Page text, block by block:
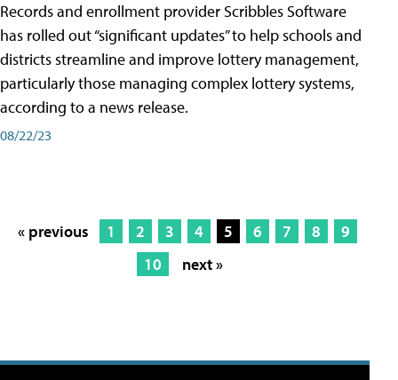
Records and enrollment provider Scribbles Software
has rolled out “significant updates” to help schools and
districts streamline and improve lottery management,
particularly those managing complex lottery systems,
according to a news release.
08/22/23
« previous 1 2 3 4 5 6 7 8
9
10
next »